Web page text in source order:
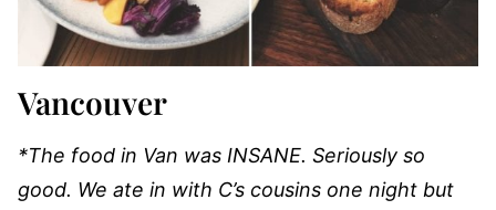
Vancouver
*The food in Van was INSANE. Seriously so
good. We ate in with C’s cousins one night but